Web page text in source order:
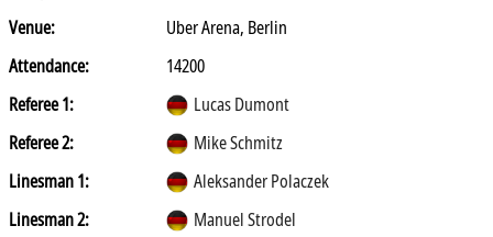
Venue:
Uber Arena, Berlin
Attendance:
14200
Referee 1:
Lucas Dumont
Referee 2:
Mike Schmitz
Linesman 1:
Aleksander Polaczek
Linesman 2:
Manuel Strodel